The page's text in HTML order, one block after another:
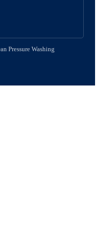
Pressure Washing